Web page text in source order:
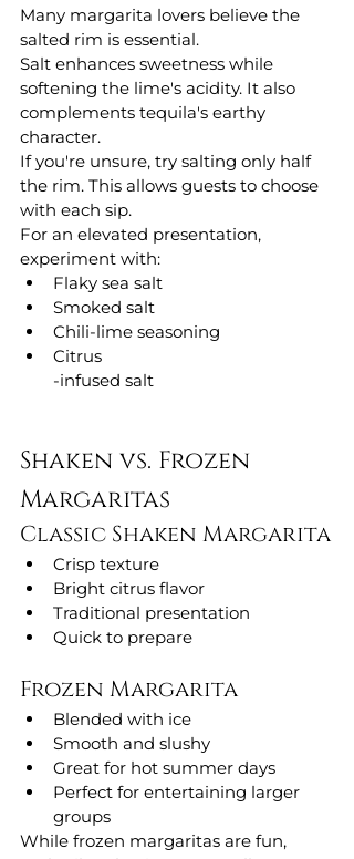
Many margarita lovers believe the
salted rim is essential.
Salt enhances sweetness while
softening the lime's acidity. It also
complements tequila's earthy
character.
If you're unsure, try salting only half
the rim. This allows guests to choose
with each sip.
For an elevated presentation,
experiment with:
Flaky sea salt
Smoked salt
Chili-lime seasoning
Citrus
-infused salt
Shaken vs. Frozen
Margaritas
Classic Shaken Margarita
Crisp texture
Bright citrus flavor
Traditional presentation
Quick to prepare
Frozen Margarita
Blended with ice
Smooth and slushy
Great for hot summer days
Perfect for entertaining larger
groups
While frozen margaritas are fun,